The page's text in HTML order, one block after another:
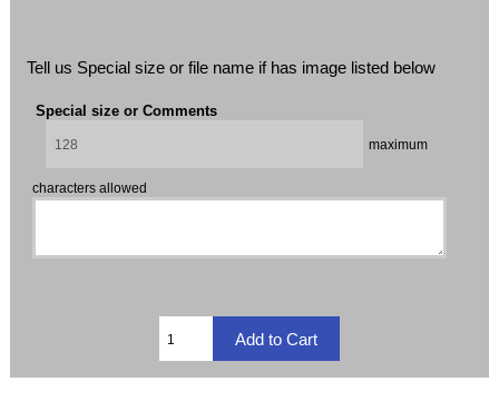
Tell us Special size or file name if has image listed below
Special size or Comments
maximum
characters allowed